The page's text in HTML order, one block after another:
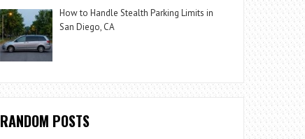
How to Handle Stealth Parking Limits in
San Diego, CA
RANDOM POSTS